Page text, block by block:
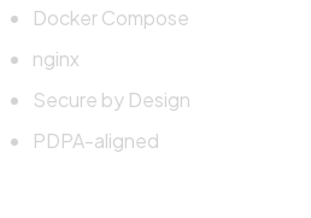
Docker Compose
nginx
Secure by Design
PDPA-aligned